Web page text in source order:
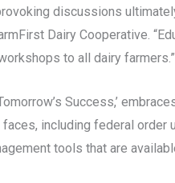
discussions
Dairy Cooperative.
to all dairy farmers.”
Success,’
including federal order
tools that are